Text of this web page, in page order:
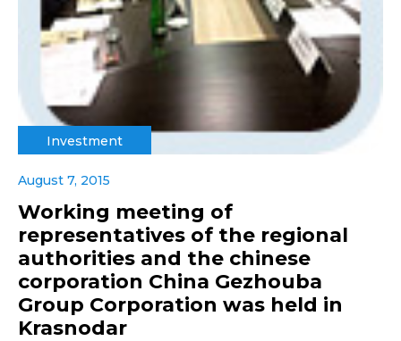
Investment
August 7, 2015
Working meeting of
representatives of the regional
authorities and the chinese
corporation China Gezhouba
Group Corporation was held in
Krasnodar